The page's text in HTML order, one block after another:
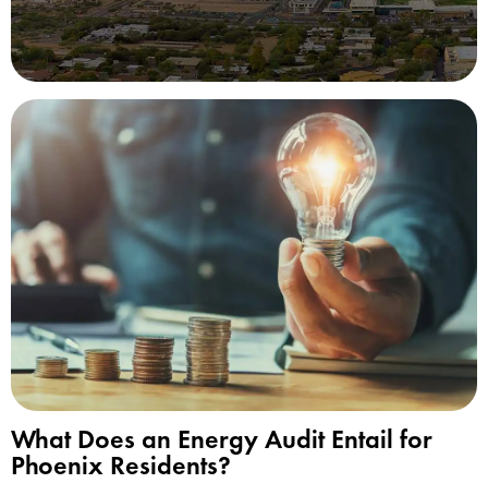
What Does an Energy Audit Entail for
Phoenix Residents?